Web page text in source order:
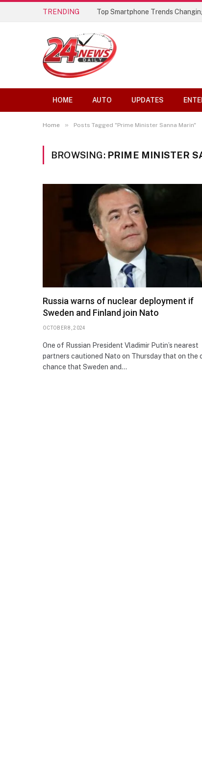
TRENDING Top Smartphone Trends
HOME AUTO UPDATES
Home » Posts Tagged "Prime Minister Sanna Marin"
BROWSING: PRIME MINISTER
Russia warns of nuclear deployment if
Sweden and Finland join Nato
OCTOBER 8, 2024
One of Russian President Vladimir Putin’s nearest
partners cautioned Nato on Thursday that on the
chance that Sweden and…